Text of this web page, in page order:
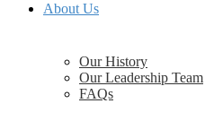
About Us
Our History
Our Leadership Team
FAQs